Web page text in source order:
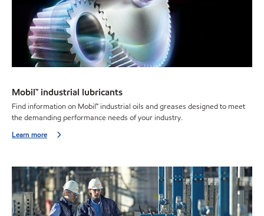
Mobil™ industrial lubricants
Find information on Mobil™ industrial oils and greases designed to meet
the demanding performance needs of your industry.
Learn more